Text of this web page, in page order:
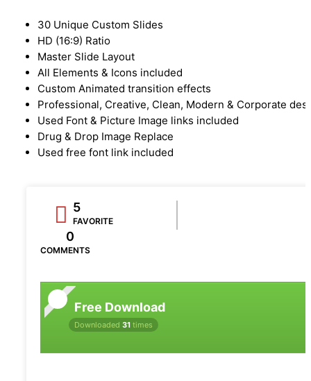
30 Unique Custom Slides
HD (16:9) Ratio
Master Slide Layout
All Elements & Icons included
Custom Animated transition effects
Professional, Creative, Clean, Modern & Corporate
Used Font & Picture Image links included
Drug & Drop Image Replace
Used free font link included
5
FAVORITE
0
COMMENTS
Free Download
Downloaded 31 times